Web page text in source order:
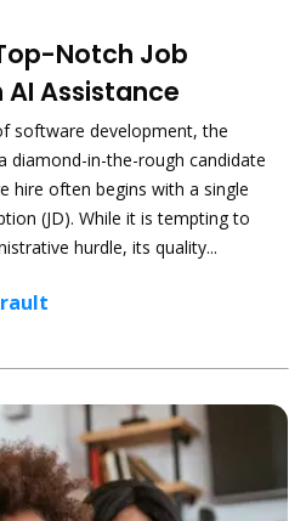
Notch Job
Assistance
software development, the
diamond-in-the-rough candidate
hire often begins with a single
(JD). While it is tempting to
hurdle, its quality...